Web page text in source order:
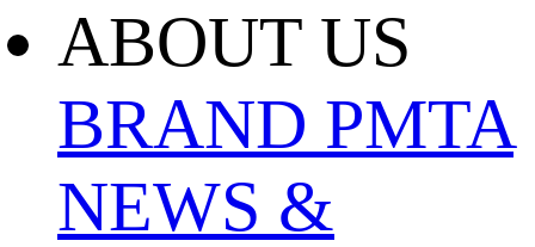
ABOUT US
BRAND PMTA
NEWS &